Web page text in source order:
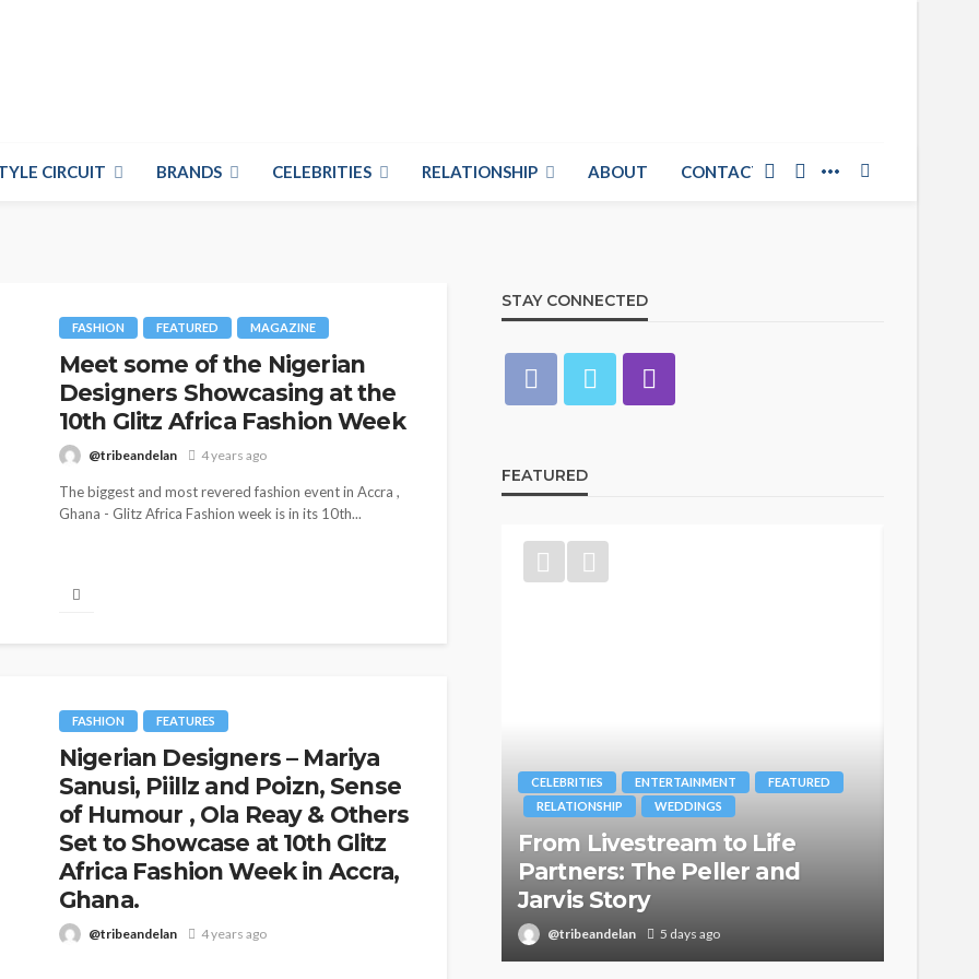
CIRCUIT BRANDS CELEBRITIES RELATIONSHIP ABOUT CONTACT US
FASHION FEATURED MAGAZINE
Meet some of the Nigerian
Designers Showcasing at the
10th Glitz Africa Fashion Week
@tribeandelan 4 years ago
The biggest and most revered fashion event in Accra ,
Ghana - Glitz Africa Fashion week is in its 10th...
FASHION FEATURES
Nigerian Designers – Mariya
Sanusi, Piillz and Poizn, Sense
of Humour , Ola Reay & Others
Set to Showcase at 10th Glitz
Africa Fashion Week in Accra,
Ghana.
@tribeandelan 4 years ago
STAY CONNECTED
FEATURED
FEATURED MAGAZINE
Atta is Fixing
Changing
Game
1 month ago
CELEBRITIES
FEATURED
RELATIONSHIP
From Livestream to Life
Partners: The Peller and
BRANDS FASHION
MAGAZINE
Oroma Cookey-Gam &
Itegboje’s Creative
@tribeandelan